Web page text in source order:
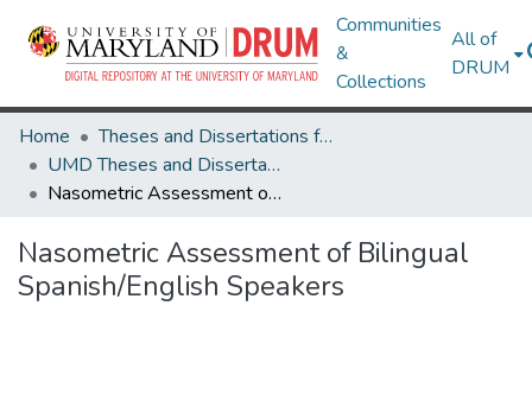
Communities
&
Collections
All of
DRUM
Home
Theses and Dissertations from UMD
UMD Theses and Dissertations
Nasometric Assessment of Bilingual Spanish/English Speakers
Nasometric Assessment of Bilingual
Spanish/English Speakers